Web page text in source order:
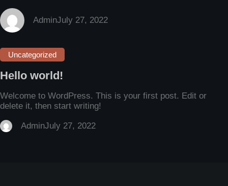
AdminJuly 27, 2022
Uncategorized
Hello world!
Welcome to WordPress. This is your first post. Edit or
delete it, then start writing!
AdminJuly 27, 2022